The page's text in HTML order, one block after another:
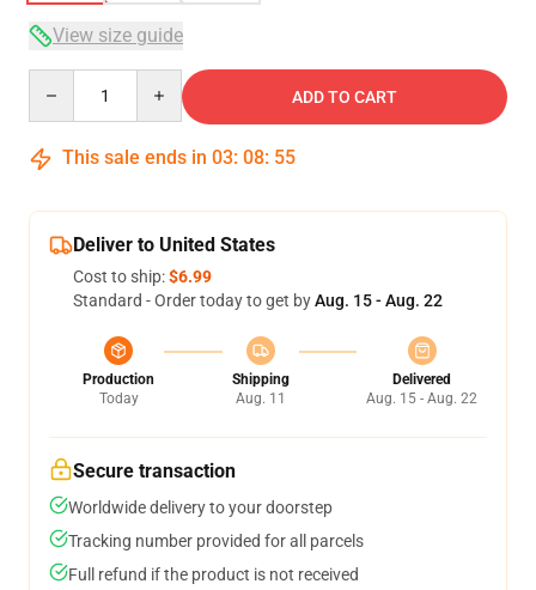
View size guide
ADD TO CART
This sale ends in 03: 08: 54
Deliver to United States
Cost to ship:$6.99
Standard - Order today to get byAug. 15 - Aug. 22
Production
Today
Shipping
Aug. 11
Delivered
Aug. 15 - Aug. 22
Secure transaction
Worldwide delivery to your doorstep
Tracking number provided for all parcels
Full refund if the product is not received